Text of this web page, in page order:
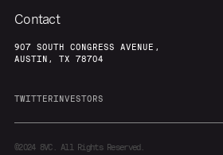
Contact
907 SOUTH CONGRESS AVENUE,
AUSTIN, TX 78704
TWITTERINVESTORS
©20248VC. All Rights Reserved.